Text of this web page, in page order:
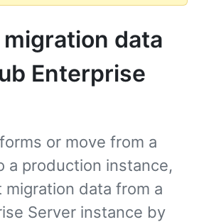
data
Enterprise
or move from a
a production instance,
data from a
Server instance by